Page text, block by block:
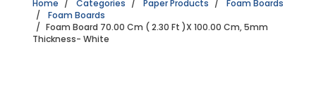
Home Categories Paper Products
Foam Boards
Foam Boards
Foam Board 70.00 Cm ( 2.30 Ft )X 100.00 Cm, 5mm
Thickness- White